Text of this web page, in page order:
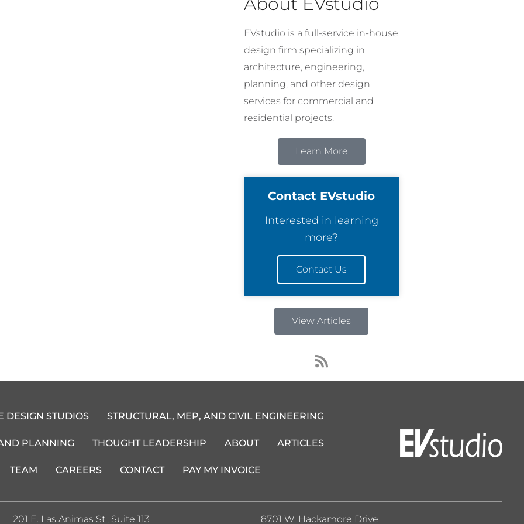
EVstudio is a full-service in-house
design firm specializing in
architecture, engineering,
planning, and other design
services for commercial and
residential projects.
Learn More
Contact EVstudio
Interested in learning
more?
Contact Us
View Articles
R
s
s
DESIGN STUDIOS STRUCTURAL, MEP, AND CIVIL ENGINEERING
PLANNING THOUGHT LEADERSHIP ABOUT ARTICLES
TEAM CAREERS CONTACT PAY MY INVOICE
201 E. Las Animas St., Suite 113 8701 W. Hackamore Drive